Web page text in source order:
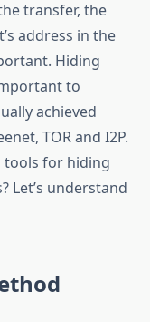
transfer, the
address in the
Hiding
to
achieved
TOR and I2P.
tools for hiding
Let’s understand